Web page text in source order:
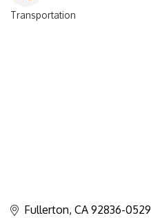
Categories
Transportation
Fullerton CA 92836-0529